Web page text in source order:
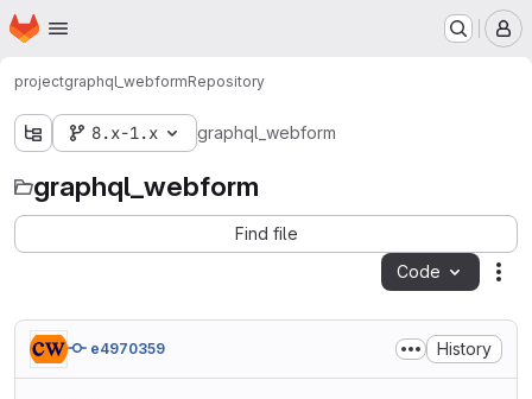
Skip to main content
Homepage
projectgraphql_webformRepository
8.x-1.x graphql_webform
graphql_webform
Find file
Code
e4970359 History